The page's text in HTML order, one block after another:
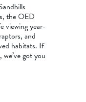
the OED
viewing year-
and
habitats. If
got you